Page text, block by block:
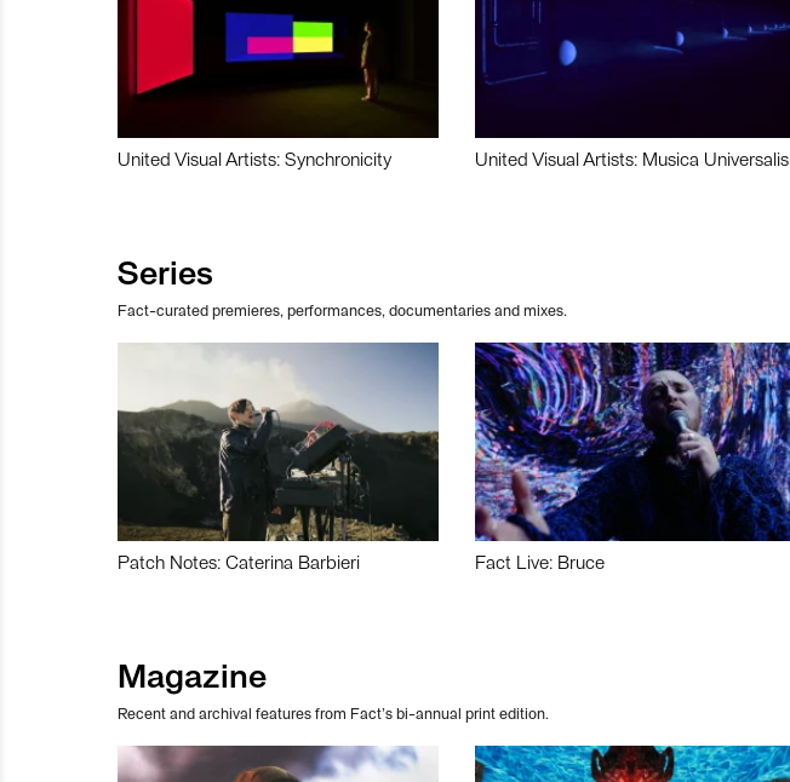
United Visual Artists: Synchronicity United Visual Artists: Musica Universalis
Series
Fact-curated premieres, performances, documentaries and mixes.
Patch Notes: Caterina Barbieri Fact Live: Bruce
Magazine
Recent and archival features from Fact’s bi-annual print edition.